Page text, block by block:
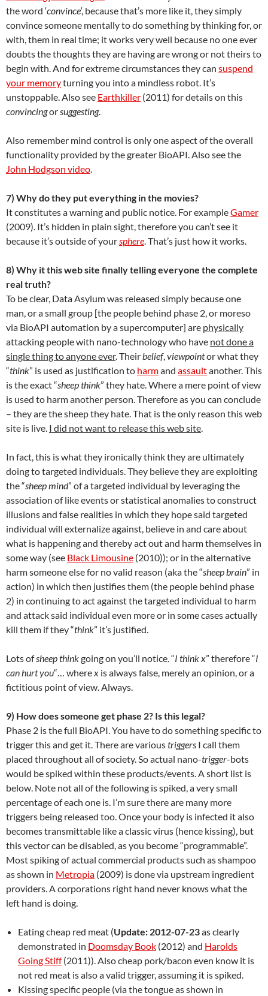
the word ‘convince‘, because that’s more like it, they simply
convince someone mentally to do something by thinking for, or
with, them in real time; it works very well because no one ever
doubts the thoughts they are having are wrong or not theirs to
begin with. And for extreme circumstances they can suspend
your memoryturning you into a mindless robot. It’s
unstoppable. Also see Earthkiller (2011) for details on this
convincingorsuggesting.
Also remember mind control is only one aspect of the overall
functionality provided by the greater BioAPI. Also see the
John Hodgson video.
7) Why do they put everything in the movies?
It constitutes a warning and public notice. For exampleGamer
(2009). It’s hidden in plain sight, therefore you can’t see it
because it’s outside of yoursphere. That’s just how it works.
8) Why it this web site finally telling everyone the complete
real truth?
To be clear, Data Asylum was released simply because one
man, or a small group [the people behind phase 2, or moreso
via BioAPI automation by a supercomputer] are physically
attacking people with nano-technology who have not done a
single thing to anyone ever. Theirbelief,viewpointor what they
“think” is used as justification to harmand assaultanother. This
is the exact “sheep think” they hate. Where a mere point of view
is used to harm another person. Therefore as you can conclude
– they are the sheep they hate. That is the only reason this web
site is live. I did not want to release this web site.
In fact, this is what they ironically think they are ultimately
doing to targeted individuals. They believe they are exploiting
the “sheep mind” of a targeted individual by leveraging the
association of like events or statistical anomalies to construct
illusions and false realities in which they hope said targeted
individual will externalize against, believe in and care about
what is happening and thereby act out and harm themselves in
some way (see Black Limousine (2010)); or in the alternative
harm someone else for no valid reason (aka the “sheep brain” in
action) in which then justifies them (the people behind phase
2) in continuing to act against the targeted individual to harm
and attack said individual even more or in some cases actually
kill them if they “think” it’s justified.
Lots ofsheep thinkgoing on you’ll notice. “I think x” therefore “I
can hurt you“… wherex is always false, merely an opinion, or a
fictitious point of view. Always.
9) How does someone get phase 2? Is this legal?
Phase 2 is the full BioAPI. You have to do something specific to
trigger this and get it. There are varioustriggers I call them
placed throughout all of society. So actual nano-trigger-bots
would be spiked within these products/events. A short list is
below. Note not all of the following is spiked, a very small
percentage of each one is. I’m sure there are many more
triggers being released too. Once your body is infected it also
becomes transmittable like a classic virus (hence kissing), but
this vector can be disabled, as you become “programmable”.
Most spiking of actual commercial products such as shampoo
as shown in Metropia (2009) is done via upstream ingredient
providers. A corporations right hand never knows what the
left hand is doing.
Eating cheap red meat (Update: 2012-07-23as clearly
demonstrated in Doomsday Book (2012) and Harolds
Going Stiff(2011)). Also cheap pork/bacon even know it is
not red meat is also a valid trigger, assuming it is spiked.
Kissing specific people (via the tongue as shown in